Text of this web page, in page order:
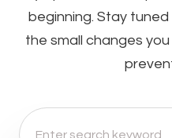
beginning. Stay
the small changes